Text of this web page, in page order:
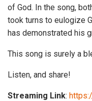
of God. In the song,
took turns to eulogize
has demonstrated his
This song is surely a
Listen, and share!
Streaming Link: